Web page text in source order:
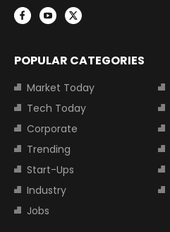
POPULAR CATEGORIES
Market Today
Tech Today
Corporate
Trending
Start-Ups
Industry
Jobs